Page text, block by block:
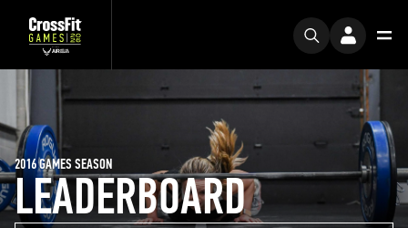
LEADERBOARD
2016 GAMES SEASON